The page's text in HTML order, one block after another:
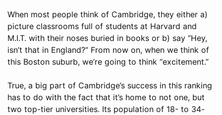
When most people think of Cambridge, they either a)
picture classrooms full of students at Harvard and
M.I.T. with their noses buried in books or b) say “Hey,
isn’t that in England?” From now on, when we think of
this Boston suburb, we’re going to think “excitement.”
True, a big part of Cambridge’s success in this ranking
has to do with the fact that it’s home to not one, but
two top-tier universities. Its population of 18- to 34-